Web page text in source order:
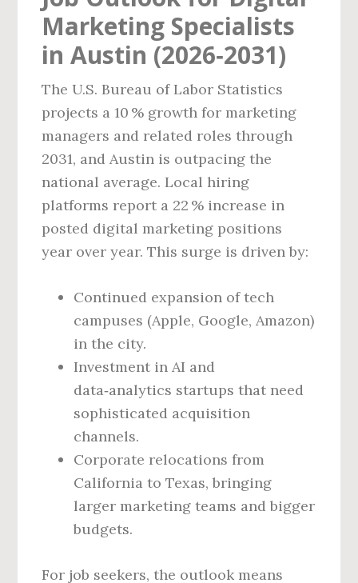
Marketing Specialists
in Austin (2026‑2031)
The U.S. Bureau of Labor Statistics
projects a 10 % growth for marketing
managers and related roles through
2031, and Austin is outpacing the
national average. Local hiring
platforms report a 22 % increase in
posted digital marketing positions
year over year. This surge is driven by:
Continued expansion of tech
campuses (Apple, Google, Amazon)
in the city.
Investment in AI and
data‑analytics startups that need
sophisticated acquisition
channels.
Corporate relocations from
California to Texas, bringing
larger marketing teams and bigger
budgets.
For job seekers, the outlook means